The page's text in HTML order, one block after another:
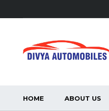
HOME ABOUT US